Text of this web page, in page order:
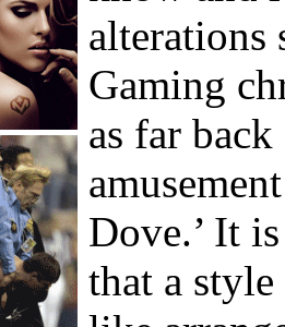
alterations
Gaming
as far
Dove.’ It
that a